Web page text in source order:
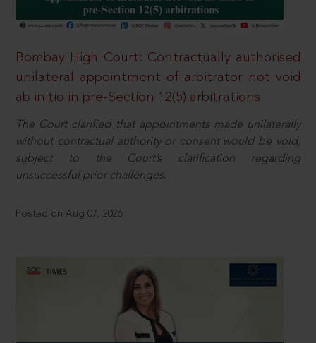
Bombay High Court: Contractually authorised
unilateral appointment of arbitrator not void
ab initio in pre-Section 12(5) arbitrations
The Court clarified that appointments made unilaterally
without contractual authority or consent would be void,
subject to the Court’s clarification regarding
unsuccessful prior challenges.
Posted on Aug 07, 2026